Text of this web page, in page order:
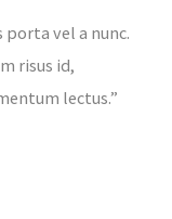
porta vel a nunc.
risus id,
lectus.”